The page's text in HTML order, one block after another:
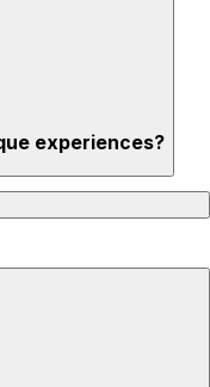
experiences?